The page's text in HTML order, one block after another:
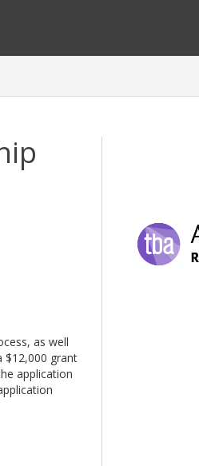
as well
$12,000 grant
application